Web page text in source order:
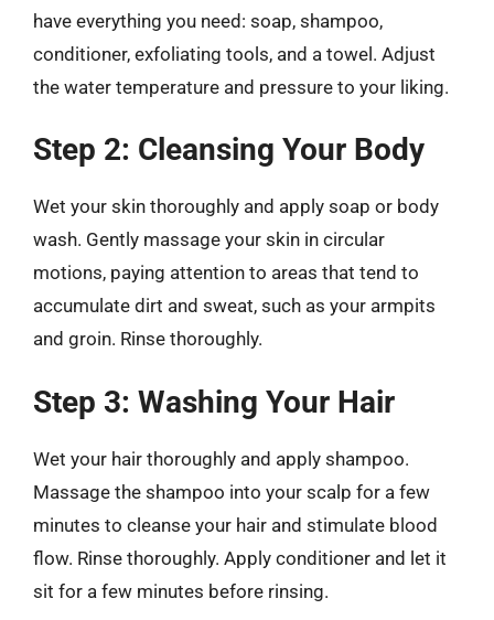
have everything you need: soap, shampoo,
conditioner, exfoliating tools, and a towel. Adjust
the water temperature and pressure to your liking.
Step 2: Cleansing Your Body
Wet your skin thoroughly and apply soap or body
wash. Gently massage your skin in circular
motions, paying attention to areas that tend to
accumulate dirt and sweat, such as your armpits
and groin. Rinse thoroughly.
Step 3: Washing Your Hair
Wet your hair thoroughly and apply shampoo.
Massage the shampoo into your scalp for a few
minutes to cleanse your hair and stimulate blood
flow. Rinse thoroughly. Apply conditioner and let it
sit for a few minutes before rinsing.